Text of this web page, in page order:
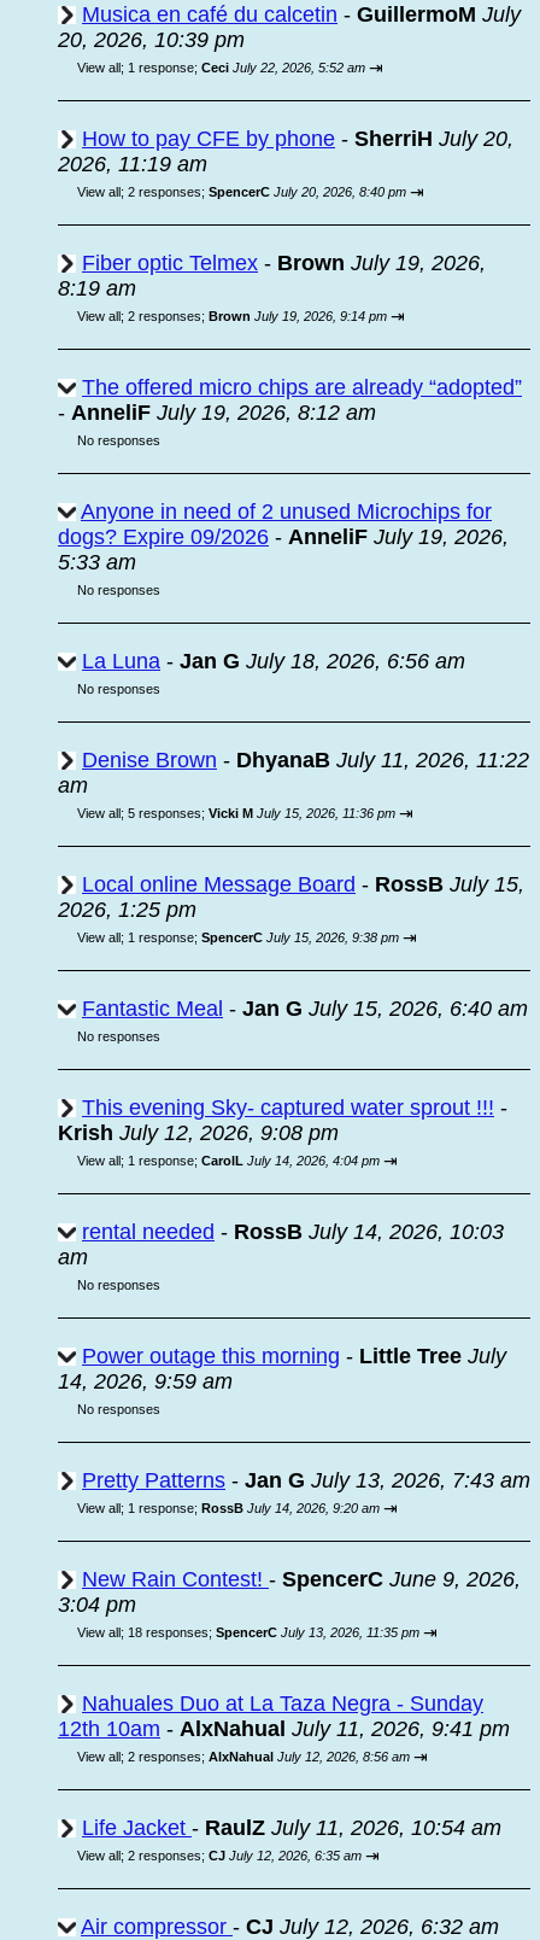
Musica en café du calcetin - GuillermoM July
20, 2026, 10:39 pm
View all; 1 response; Ceci July 22, 2026, 5:52 am ⇥
How to pay CFE by phone - SherriH July 20,
2026, 11:19 am
View all; 2 responses; SpencerC July 20, 2026, 8:40 pm ⇥
Fiber optic Telmex - Brown July 19, 2026,
8:19 am
View all; 2 responses; Brown July 19, 2026, 9:14 pm ⇥
The offered micro chips are already “adopted”
- AnneliF July 19, 2026, 8:12 am
No responses
Anyone in need of 2 unused Microchips for
dogs? Expire 09/2026 - AnneliF July 19, 2026,
5:33 am
No responses
La Luna - Jan G July 18, 2026, 6:56 am
No responses
Denise Brown - DhyanaB July 11, 2026, 11:22
am
View all; 5 responses; Vicki M July 15, 2026, 11:36 pm ⇥
Local online Message Board - RossB July 15,
2026, 1:25 pm
View all; 1 response; SpencerC July 15, 2026, 9:38 pm ⇥
Fantastic Meal - Jan G July 15, 2026, 6:40 am
No responses
This evening Sky- captured water sprout !!! -
Krish July 12, 2026, 9:08 pm
View all; 1 response; CarolL July 14, 2026, 4:04 pm ⇥
rental needed - RossB July 14, 2026, 10:03
am
No responses
Power outage this morning - Little Tree July
14, 2026, 9:59 am
No responses
Pretty Patterns - Jan G July 13, 2026, 7:43 am
View all; 1 response; RossB July 14, 2026, 9:20 am ⇥
New Rain Contest! - SpencerC June 9, 2026,
3:04 pm
View all; 18 responses; SpencerC July 13, 2026, 11:35 pm ⇥
Nahuales Duo at La Taza Negra - Sunday
12th 10am - AlxNahual July 11, 2026, 9:41 pm
View all; 2 responses; AlxNahual July 12, 2026, 8:56 am ⇥
Life Jacket - RaulZ July 11, 2026, 10:54 am
View all; 2 responses; CJ July 12, 2026, 6:35 am ⇥
Air compressor - CJ July 12, 2026, 6:32 am